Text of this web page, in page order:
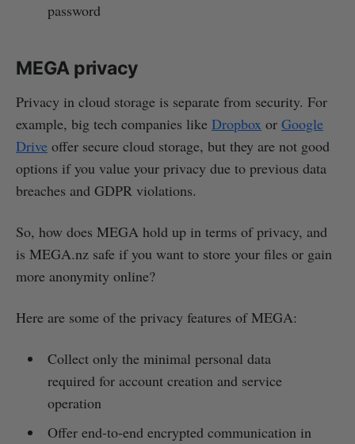
password
MEGA privacy
Privacy in cloud storage is separate from security. For
example, big tech companies like Dropbox or Google
Drive offer secure cloud storage, but they are not good
options if you value your privacy due to previous data
breaches and GDPR violations.
So, how does MEGA hold up in terms of privacy, and
is MEGA.nz safe if you want to store your files or gain
more anonymity online?
Here are some of the privacy features of MEGA:
Collect only the minimal personal data
required for account creation and service
operation
Offer end-to-end encrypted communication in